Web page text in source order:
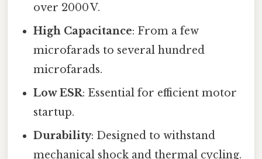
over 2000 V.
High Capacitance: From a few
microfarads to several hundred
microfarads.
Low ESR: Essential for efficient motor
startup.
Durability: Designed to withstand
mechanical shock and thermal cycling.